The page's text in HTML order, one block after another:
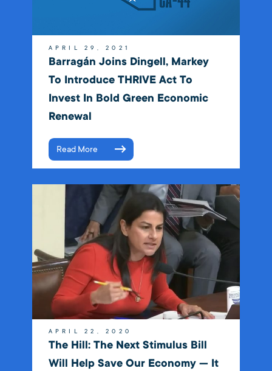
APRIL 29, 2021
Barragán Joins Dingell, Markey
To Introduce THRIVE Act To
Invest In Bold Green Economic
Renewal
Read More
APRIL 22, 2020
The Hill: The Next Stimulus Bill
Will Help Save Our Economy — It